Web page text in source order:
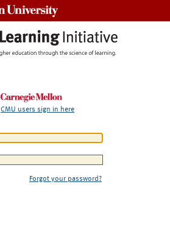
CMU users sign in here
Forgot your password?